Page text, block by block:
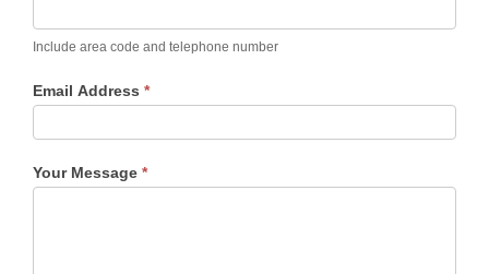
Include area code and telephone number
Email Address *
Your Message *